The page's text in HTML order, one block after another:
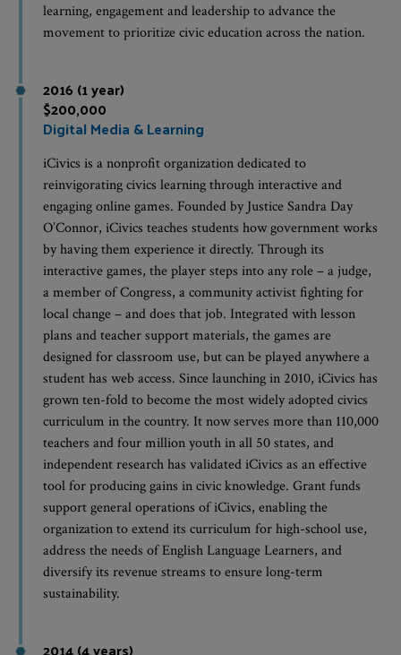
learning, engagement and leadership to advance the
movement to prioritize civic education across the nation.
2016 (1 year)
$200,000
Digital Media & Learning
iCivics is a nonprofit organization dedicated to
reinvigorating civics learning through interactive and
engaging online games. Founded by Justice Sandra Day
O’Connor, iCivics teaches students how government works
by having them experience it directly. Through its
interactive games, the player steps into any role – a judge,
a member of Congress, a community activist fighting for
local change – and does that job. Integrated with lesson
plans and teacher support materials, the games are
designed for classroom use, but can be played anywhere a
student has web access. Since launching in 2010, iCivics has
grown ten-fold to become the most widely adopted civics
curriculum in the country. It now serves more than 110,000
teachers and four million youth in all 50 states, and
independent research has validated iCivics as an effective
tool for producing gains in civic knowledge. Grant funds
support general operations of iCivics, enabling the
organization to extend its curriculum for high-school use,
address the needs of English Language Learners, and
diversify its revenue streams to ensure long-term
sustainability.